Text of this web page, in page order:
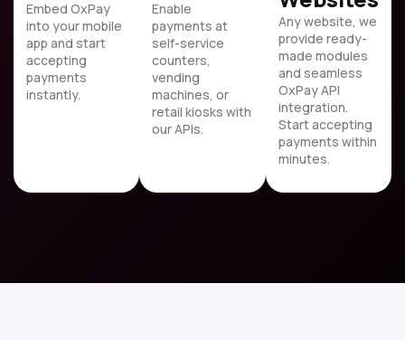
Embed OxPay
into your mobile
app and start
accepting
payments
instantly.
Enable
payments at
self-service
counters,
vending
machines, or
retail kiosks with
our APIs.
Any website, we
provide ready-
made modules
and seamless
OxPay API
integration.
Start accepting
payments within
minutes.